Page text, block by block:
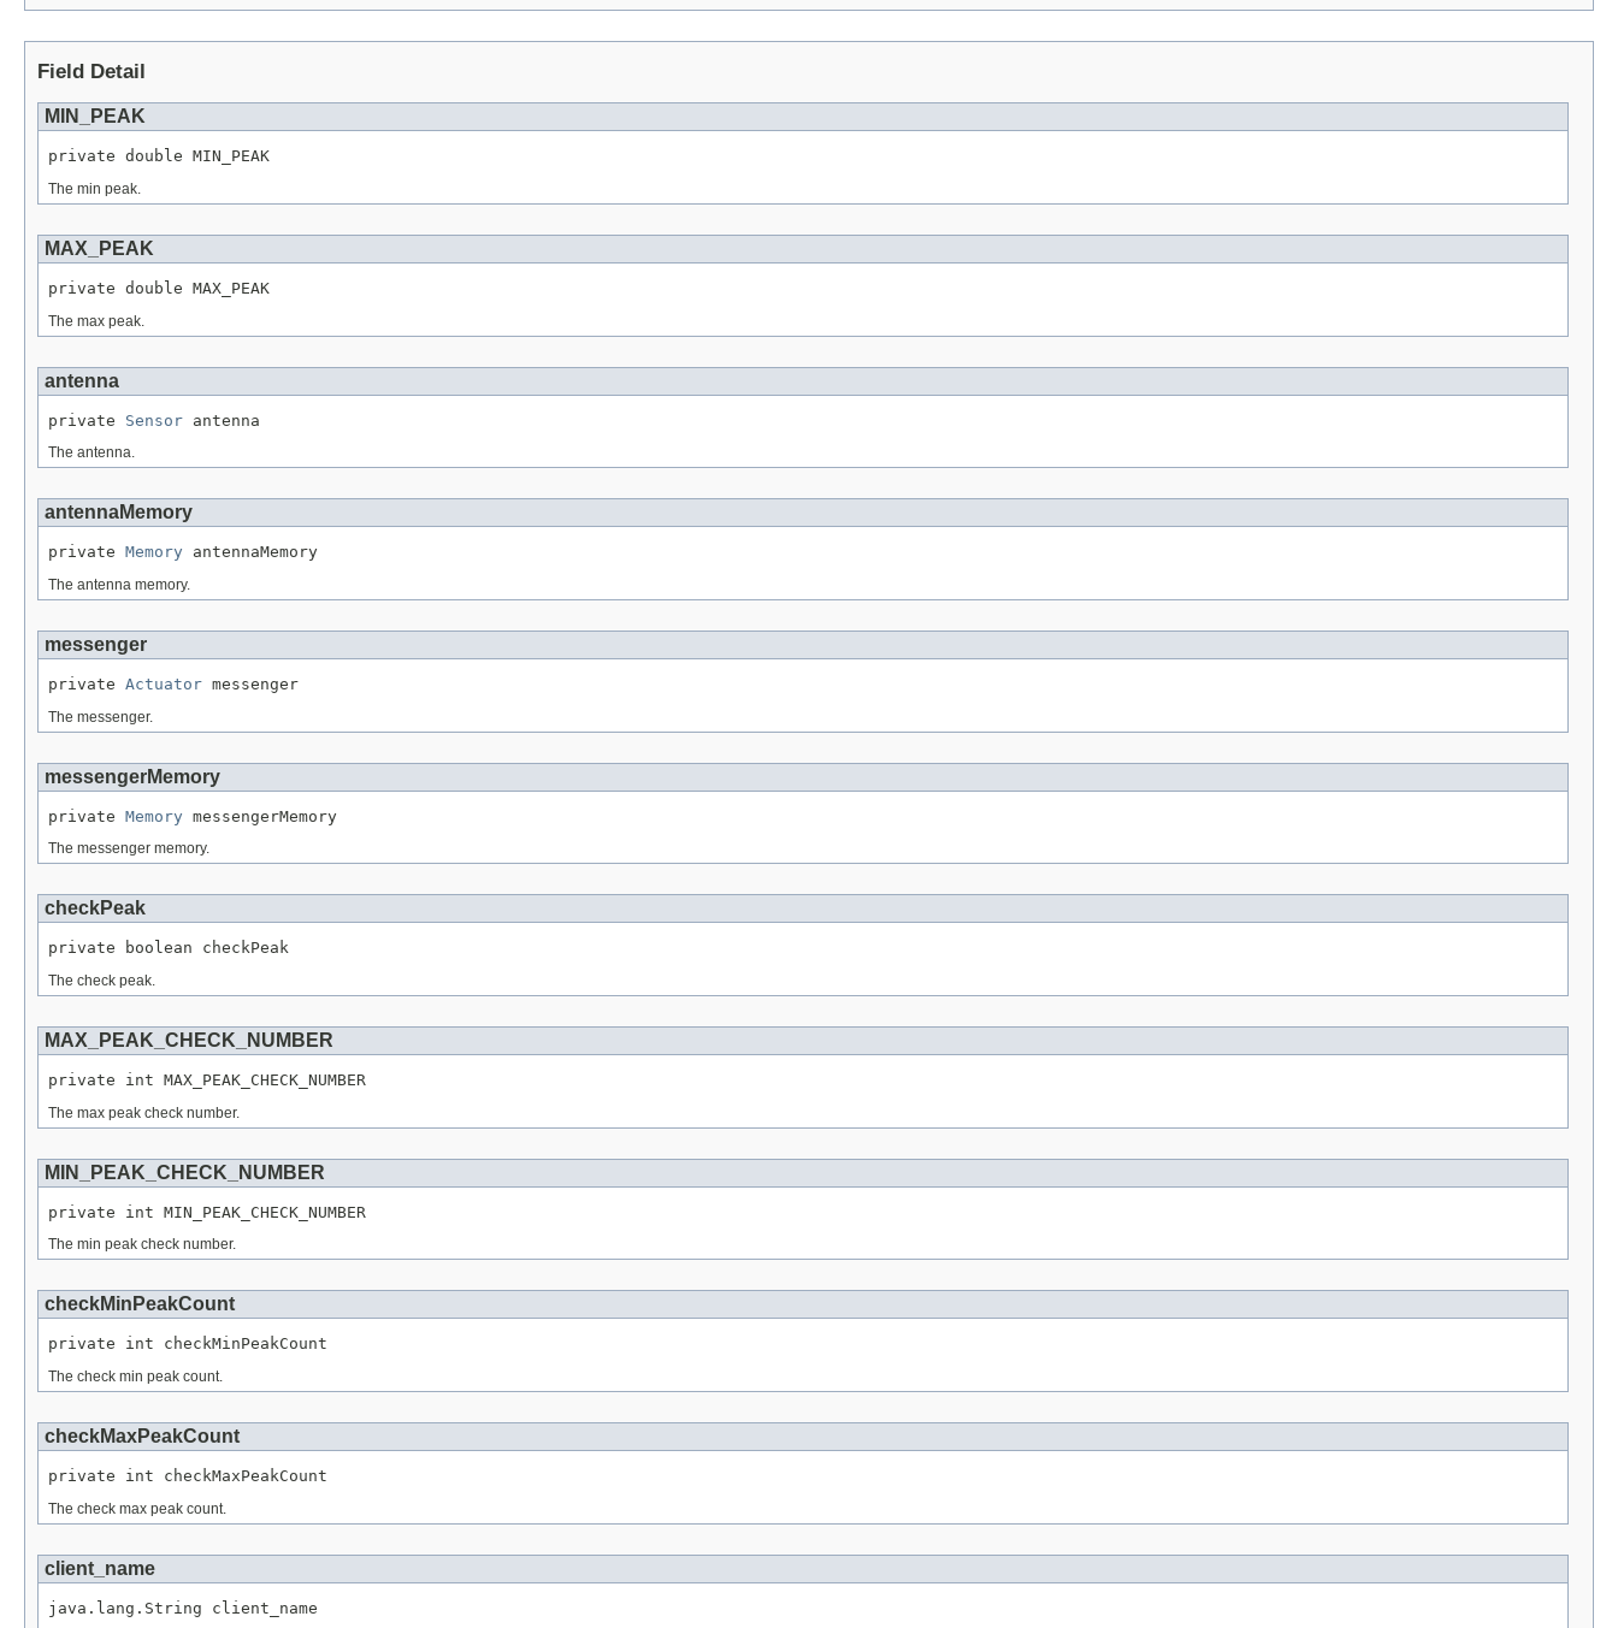
Field Detail
MIN_PEAK
private double MIN_PEAK
The min peak.
MAX_PEAK
private double MAX_PEAK
The max peak.
antenna
private Sensor antenna
The antenna.
antennaMemory
private Memory antennaMemory
The antenna memory.
messenger
private Actuator messenger
The messenger.
messengerMemory
private Memory messengerMemory
The messenger memory.
checkPeak
private boolean checkPeak
The check peak.
MAX_PEAK_CHECK_NUMBER
private int MAX_PEAK_CHECK_NUMBER
The max peak check number.
MIN_PEAK_CHECK_NUMBER
private int MIN_PEAK_CHECK_NUMBER
The min peak check number.
checkMinPeakCount
private int checkMinPeakCount
The check min peak count.
checkMaxPeakCount
private int checkMaxPeakCount
The check max peak count.
client_name
java.lang.String client_name